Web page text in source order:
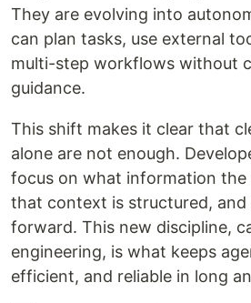
They are evolving into
can plan tasks, use external
multi-step workflows without
guidance.
This shift makes it clear that
alone are not enough.
focus on what information the
that context is structured, and
forward. This new discipline,
engineering, is what keeps
efficient, and reliable in long